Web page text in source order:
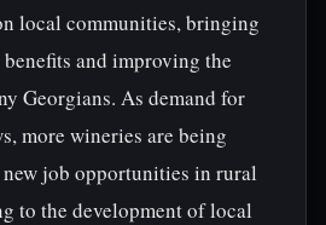
local communities, bringing
and improving the
Georgians. As demand for
more wineries are being
job opportunities in rural
to the development of local